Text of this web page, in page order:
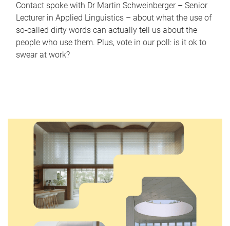
Contact spoke with Dr Martin Schweinberger – Senior
Lecturer in Applied Linguistics – about what the use of
so-called dirty words can actually tell us about the
people who use them. Plus, vote in our poll: is it ok to
swear at work?